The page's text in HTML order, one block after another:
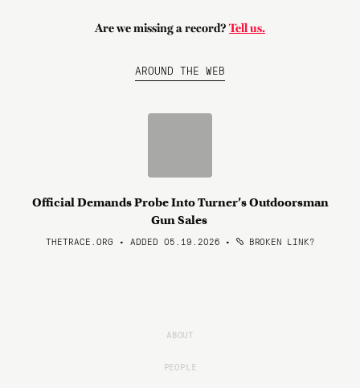
Are we missing a record? Tell us.
AROUND THE WEB
Official Demands Probe Into Turner’s Outdoorsman
Gun Sales
THETRACE.ORG • ADDED 05.19.2026 • BROKEN LINK?
ABOUT
PEOPLE